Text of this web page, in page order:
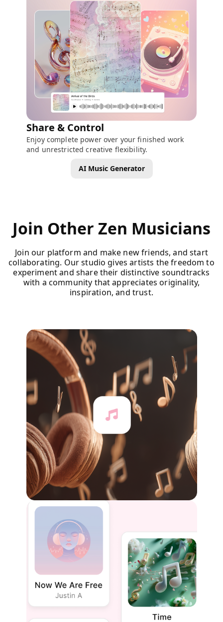
Share & Control
Enjoy complete power over your finished work
and unrestricted creative flexibility.
AI Music Generator
Join Other Zen Musicians
Join our platform and make new friends, and start
collaborating. Our studio gives artists the freedom to
experiment and share their distinctive soundtracks
with a community that appreciates originality,
inspiration, and trust.